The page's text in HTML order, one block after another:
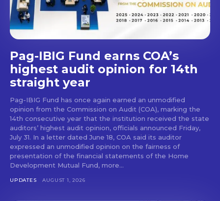
Pag-IBIG Fund earns COA’s
highest audit opinion for 14th
straight year
Pag-IBIG Fund has once again earned an unmodified
opinion from the Commission on Audit (COA), marking the
14th consecutive year that the institution received the state
auditors’ highest audit opinion, officials announced Friday,
July 31. In a letter dated June 18, COA said its auditor
expressed an unmodified opinion on the fairness of
presentation of the financial statements of the Home
Development Mutual Fund, more...
UPDATES AUGUST 1, 2026